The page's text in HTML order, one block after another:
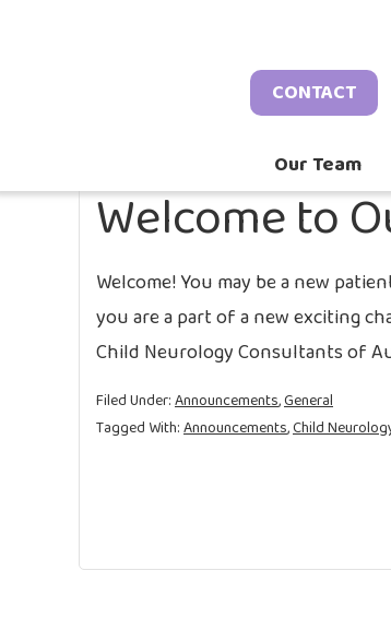
CONTACT
Our Team
Welcome to
Welcome! You may be a new
you are a part of a new exciting
Child Neurology Consultants of
Filed Under:Announcements,General
Tagged With:Announcements,Child